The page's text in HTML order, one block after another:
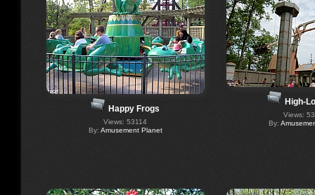
Happy Frogs
Views: 53114
By: Amusement Planet
High-
Views:
By: